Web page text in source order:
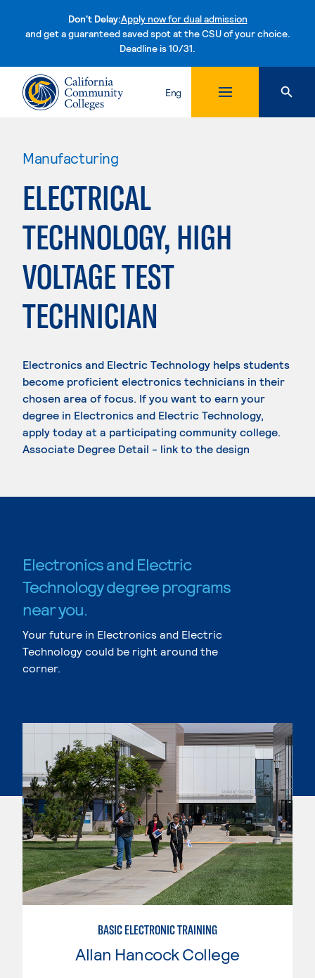
Don't Delay:Apply now for dual admission
and get a guaranteed saved spot at the CSU of your choice.
Deadline is 10/31.Skip to content
Eng
Manufacturing
ELECTRICAL
TECHNOLOGY, HIGH
VOLTAGE TEST
TECHNICIAN
Electronics and Electric Technology helps students
become proficient electronics technicians in their
chosen area of focus. If you want to earn your
degree in Electronics and Electric Technology,
apply today at a participating community college.
Associate Degree Detail - link to the design
Electronics and Electric
Technology degree programs
near you.
Your future in Electronics and Electric
Technology could be right around the
corner.
BASIC ELECTRONIC TRAINING
Allan Hancock College